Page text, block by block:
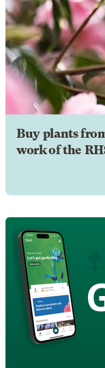
Buy plants
work of the